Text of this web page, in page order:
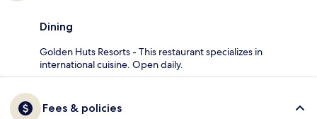
Dining
Golden Huts Resorts - This restaurant specializes in
international cuisine. Open daily.
Fees & policies